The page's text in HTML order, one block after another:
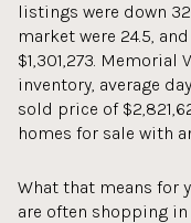
listings were down
market were 24.5,
$1,301,273.
inventory, average
sold price of
homes for sale with
What that means for
are often shopping